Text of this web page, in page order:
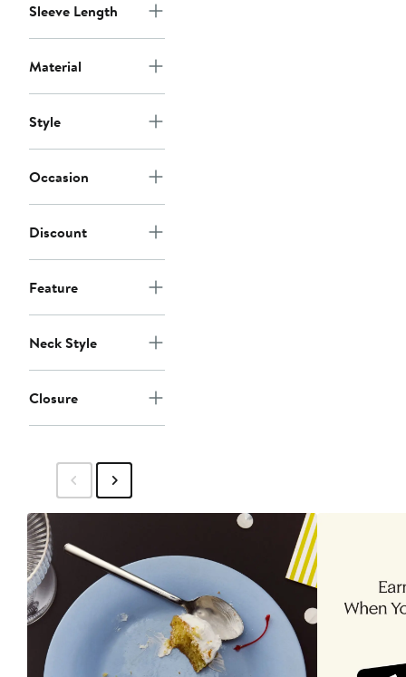
Sleeve Length
Material
Style
Occasion
Discount
Feature
Neck Style
Closure